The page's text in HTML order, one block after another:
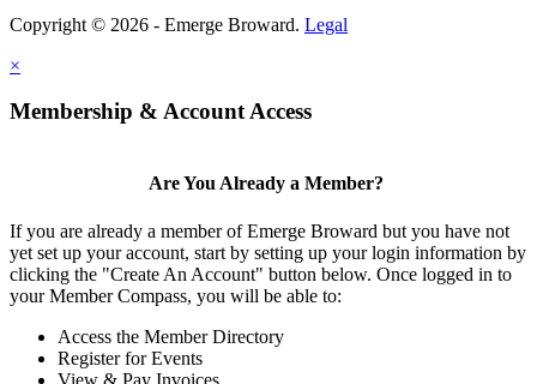
Copyright © 2026 - Emerge Broward. Legal
×
Membership & Account Access
Are You Already a Member?
If you are already a member of Emerge Broward but you have not
yet set up your account, start by setting up your login information by
clicking the "Create An Account" button below. Once logged in to
your Member Compass, you will be able to:
Access the Member Directory
Register for Events
View & Pay Invoices